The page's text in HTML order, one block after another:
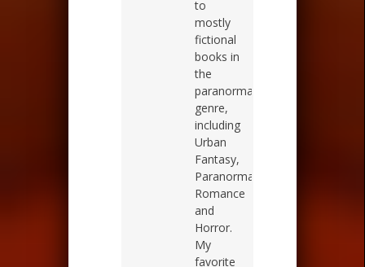
to
mostly
fictional
books in
the
paranormal
genre,
including
Urban
Fantasy,
Paranormal
Romance
and
Horror.
My
favorite